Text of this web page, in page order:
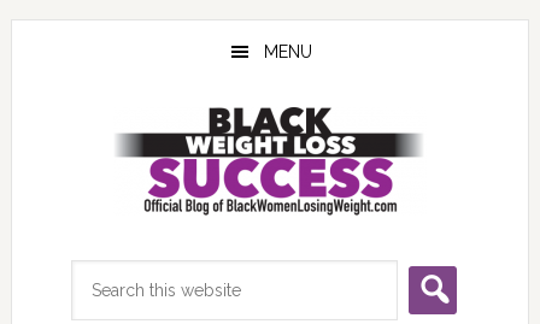
Skip
Skip
Skip
MENU